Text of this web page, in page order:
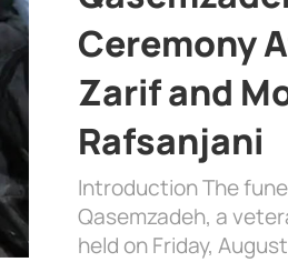
Ceremony
Zarif and
Rafsanjani
Introduction The
Qasemzadeh, a
held on Friday,